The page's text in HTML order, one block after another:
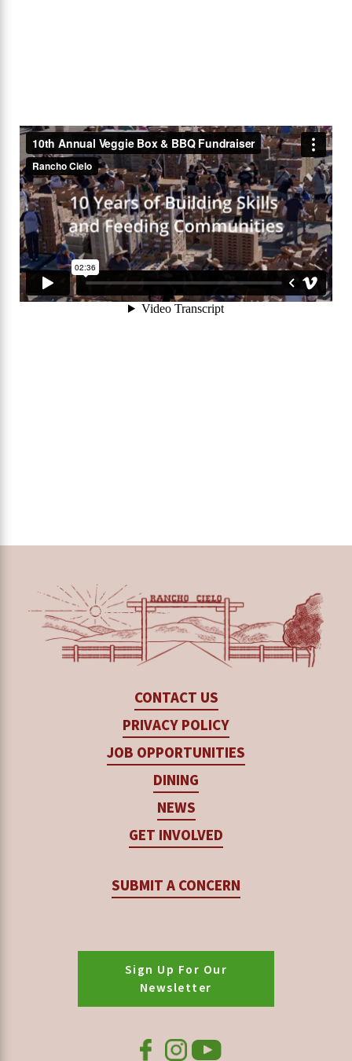
CONTACT US
PRIVACY POLICY
JOB OPPORTUNITIES
DINING
NEWS
GET INVOLVED
SUBMIT A CONCERN
Sign Up For Our
Newsletter